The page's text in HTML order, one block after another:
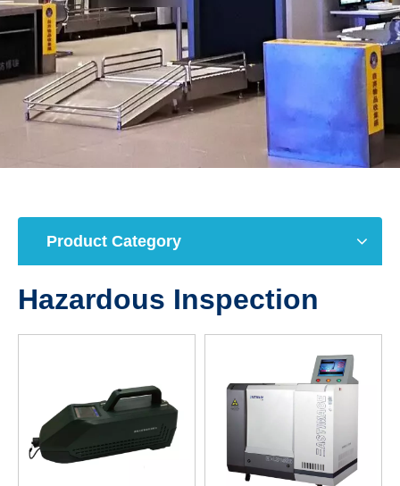
Product Category
Hazardous Inspection